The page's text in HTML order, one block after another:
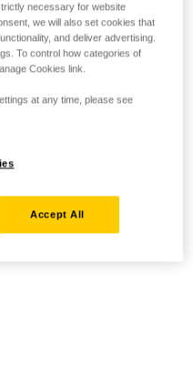
necessary for website
we will also set cookies that
and deliver advertising.
To control how categories of
Cookies link.
at any time, please see
Accept All